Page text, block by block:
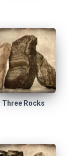
Three Rocks